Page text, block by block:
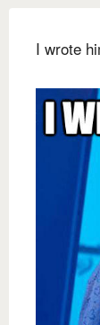
I wrote